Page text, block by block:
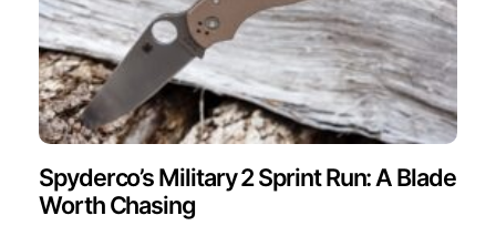
Spyderco’s Military 2 Sprint Run: A Blade
Worth Chasing